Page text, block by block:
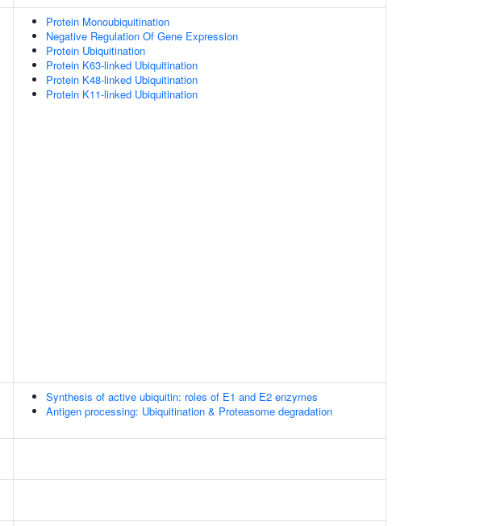
Protein Monoubiquitination
Negative Regulation Of Gene Expression
Protein Ubiquitination
Protein K63-linked Ubiquitination
Protein K48-linked Ubiquitination
Protein K11-linked Ubiquitination
Synthesis of active ubiquitin: roles of E1 and E2 enzymes
Antigen processing: Ubiquitination & Proteasome degradation